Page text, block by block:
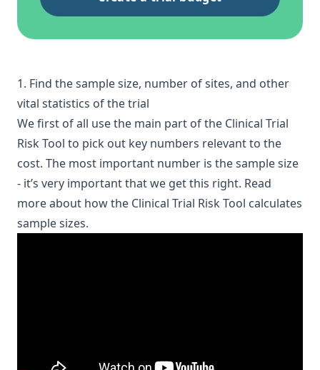
1. Find the sample size, number of sites, and other
vital statistics of the trial
We first of all use the main part of the Clinical Trial
Risk Tool to pick out key numbers relevant to the
cost. The most important number is the sample size
- it’s very important that we get this right. Read
more about how the Clinical Trial Risk Tool calculates
sample sizes.